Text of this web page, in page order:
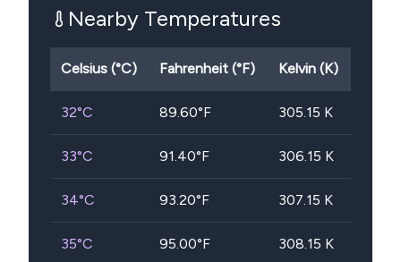
Nearby Temperatures
Celsius (°C) Fahrenheit (°F) Kelvin (K)
32°C 89.60°F 305.15 K
33°C 91.40°F 306.15 K
34°C 93.20°F 307.15 K
35°C 95.00°F 308.15 K